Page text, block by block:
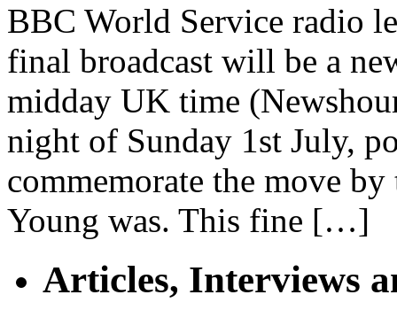
BBC World Service radio
final broadcast will be a
midday UK time
night of Sunday 1st July,
commemorate the move
Young was. This fine […]
Articles, Interviews